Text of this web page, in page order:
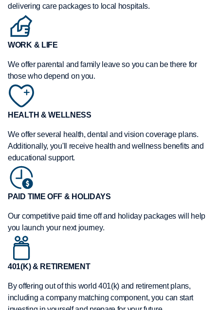
delivering care packages to local hospitals.
WORK & LIFE
We offer parental and family leave so you can be there for
those who depend on you.
HEALTH & WELLNESS
We offer several health, dental and vision coverage plans.
Additionally, you'll receive health and wellness benefits and
educational support.
PAID TIME OFF & HOLIDAYS
Our competitive paid time off and holiday packages will help
you launch your next journey.
401(K) & RETIREMENT
By offering out of this world 401(k) and retirement plans,
including a company matching component, you can start